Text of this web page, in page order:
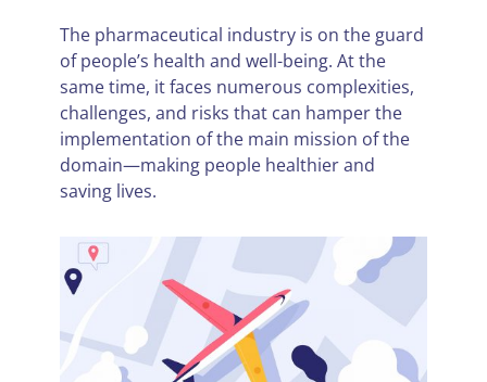
Challenges and
Opportunities
The pharmaceutical industry is on the guard
of people’s health and well-being. At the
same time, it faces numerous complexities,
challenges, and risks that can hamper the
implementation of the main mission of the
domain—making people healthier and
saving lives.